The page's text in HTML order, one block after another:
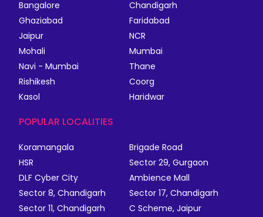
Bangalore
Chandigarh
Ghaziabad
Faridabad
Jaipur
NCR
Mohali
Mumbai
Navi - Mumbai
Thane
Rishikesh
Coorg
Kasol
Haridwar
POPULAR LOCALITIES
Koramangala
Brigade Road
HSR
Sector 29, Gurgaon
DLF Cyber City
Ambience Mall
Sector 8, Chandigarh
Sector 17, Chandigarh
Sector 11, Chandigarh
C Scheme, Jaipur